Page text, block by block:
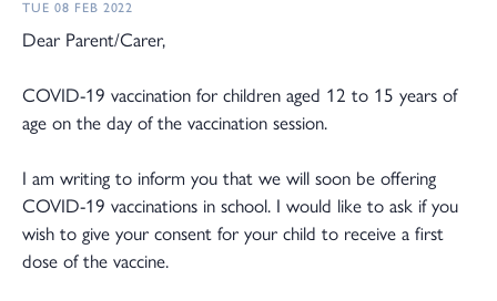
TUE 08 FEB 2022
Dear Parent/Carer,
COVID-19 vaccination for children aged 12 to 15 years of
age on the day of the vaccination session.
I am writing to inform you that we will soon be offering
COVID-19 vaccinations in school. I would like to ask if you
wish to give your consent for your child to receive a first
dose of the vaccine.